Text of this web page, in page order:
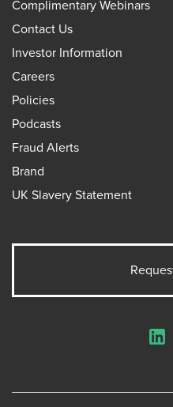
Complimentary Webinars
Contact Us
Investor Information
Careers
Policies
Podcasts
Fraud Alerts
Brand
UK Slavery Statement